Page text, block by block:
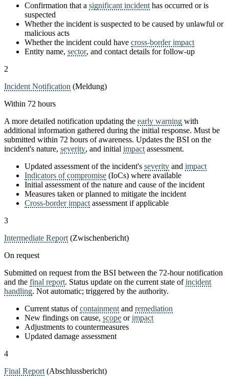
Confirmation that a significant incident has occurred or is
suspected
Whether the incident is suspected to be caused by unlawful or
malicious acts
Whether the incident could have cross-border impact
Entity name, sector, and contact details for follow-up
2
Incident Notification (Meldung)
Within 72 hours
A more detailed notification updating the early warning with
additional information gathered during the initial response. Must be
submitted within 72 hours of awareness. Updates the BSI on the
incident's nature, severity, and initial impact assessment.
Updated assessment of the incident's severity and impact
Indicators of compromise (IoCs) where available
Initial assessment of the nature and cause of the incident
Measures taken or planned to mitigate the incident
Cross-border impact assessment if applicable
3
Intermediate Report (Zwischenbericht)
On request
Submitted on request from the BSI between the 72-hour notification
and the final report. Status update on the current state ofincident
handling. Not automatic; triggered by the authority.
Current status ofcontainment and remediation
New findings on cause, scope orimpact
Adjustments to countermeasures
Updated damage assessment
4
Final Report (Abschlussbericht)